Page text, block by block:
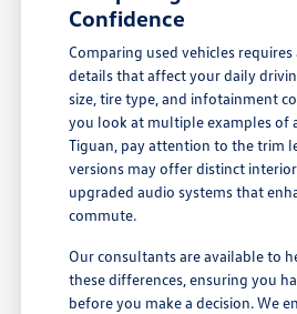
Confidence
Comparing used vehicles requires
details that affect your daily
size, tire type, and infotainment
you look at multiple examples of
Tiguan, pay attention to the trim
versions may offer distinct
upgraded audio systems that
commute.
Our consultants are available to
these differences, ensuring you
before you make a decision. We